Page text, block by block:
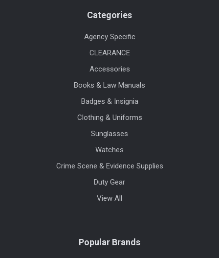
Categories
Agency Specific
CLEARANCE
Accessories
Books & Law Manuals
Badges & Insignia
Clothing & Uniforms
Sunglasses
Watches
Crime Scene & Evidence Supplies
Duty Gear
View All
Popular Brands